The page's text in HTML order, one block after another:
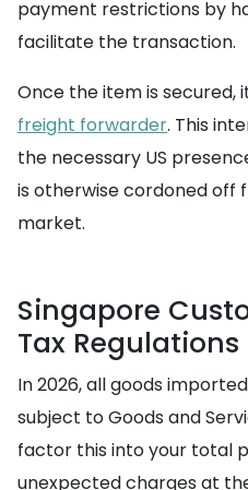
payment restrictions by
facilitate the transaction.
Once the item is secured,
freight forwarder. This
the necessary US
is otherwise cordoned off
market.
Singapore
Tax Regulations
In 2026, all goods
subject to Goods and
factor this into your total
unexpected charges at